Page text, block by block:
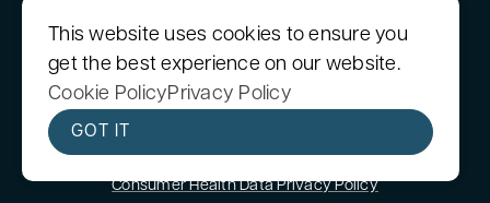
©2026 Cancare, Inc | All rights reserved
MODIPHY® WEB DESIGN
Consumer Health Data Privacy Policy
This website uses cookies to ensure you
get the best experience on our website.
Cookie PolicyPrivacy Policy
GOT IT